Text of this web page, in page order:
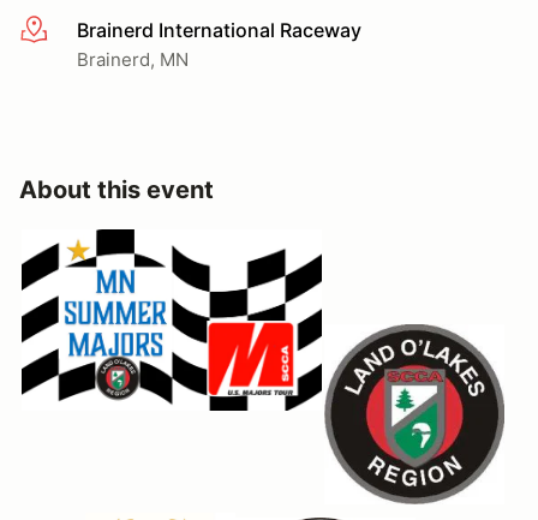
More infoBrainerd International Raceway
Brainerd, MN
About this event